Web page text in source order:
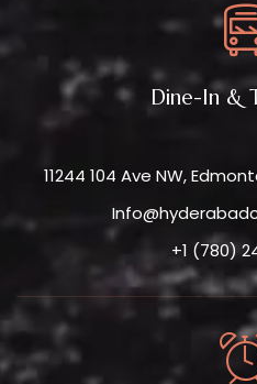
Dine-In &
11244 104 Ave NW,
+1 (780)